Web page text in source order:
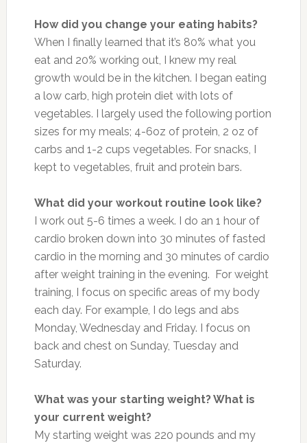
How did you change your eating habits?
When I finally learned that it’s 80% what you
eat and 20% working out, I knew my real
growth would be in the kitchen. I began eating
a low carb, high protein diet with lots of
vegetables. I largely used the following portion
sizes for my meals; 4-6oz of protein, 2 oz of
carbs and 1-2 cups vegetables. For snacks, I
kept to vegetables, fruit and protein bars.
What did your workout routine look like?
I work out 5-6 times a week. I do an 1 hour of
cardio broken down into 30 minutes of fasted
cardio in the morning and 30 minutes of cardio
after weight training in the evening. For weight
training, I focus on specific areas of my body
each day. For example, I do legs and abs
Monday, Wednesday and Friday. I focus on
back and chest on Sunday, Tuesday and
Saturday.
What was your starting weight? What is
your current weight?
My starting weight was 220 pounds and my